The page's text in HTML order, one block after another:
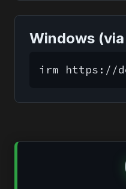
Windows (via
irm https://